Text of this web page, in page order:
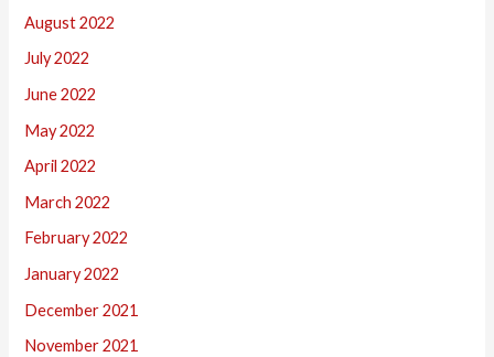
August 2022
July 2022
June 2022
May 2022
April 2022
March 2022
February 2022
January 2022
December 2021
November 2021